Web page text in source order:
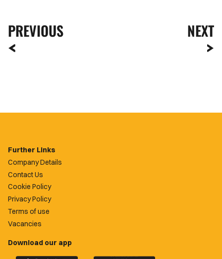
PREVIOUS NEXT
Further Links
Company Details
Contact Us
Cookie Policy
Privacy Policy
Terms of use
Vacancies
Download our app